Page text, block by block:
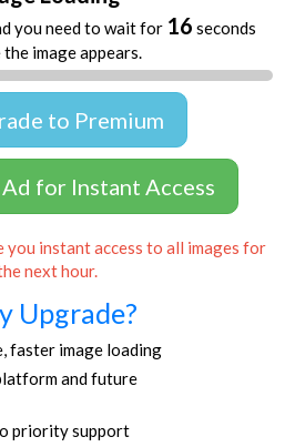
you need to wait for 16 seconds
image appears.
to Premium
for Instant Access
you instant access to all images for
next hour.
Upgrade?
faster image loading
and future
priority support